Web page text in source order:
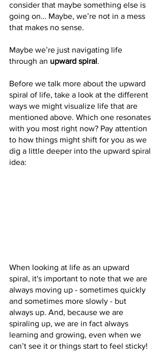
consider that maybe something else is
going on… Maybe, we’re not in a mess
that makes no sense.
Maybe we’re just navigating life
through an upward spiral.
Before we talk more about the upward
spiral of life, take a look at the different
ways we might visualize life that are
mentioned above. Which one resonates
with you most right now? Pay attention
to how things might shift for you as we
dig a little deeper into the upward spiral
idea:
When looking at life as an upward
spiral, it's important to note that we are
always moving up - sometimes quickly
and sometimes more slowly - but
always up. And, because we are
spiraling up, we are in fact always
learning and growing, even when we
can’t see it or things start to feel sticky!